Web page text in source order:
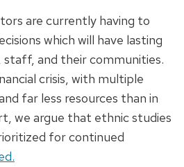
are currently having to
which will have lasting
and their communities.
crisis, with multiple
far less resources than in
we argue that ethnic studies
for continued